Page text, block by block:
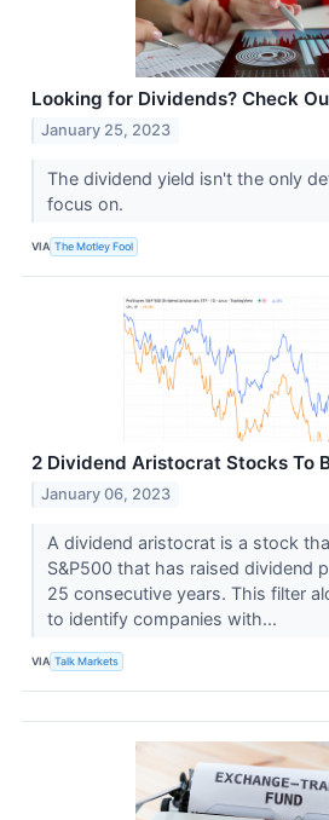
Looking for Dividends? Check
January 25, 2023
The dividend yield isn't the only
focus on.
VIA The Motley Fool
2 Dividend Aristocrat Stocks To
January 06, 2023
A dividend aristocrat is a stock
S&P500 that has raised dividend
25 consecutive years. This filter
to identify companies with...
VIA Talk Markets